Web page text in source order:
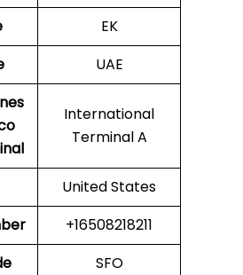
EK
UAE
International
Terminal A
United States
+16508218211
SFO